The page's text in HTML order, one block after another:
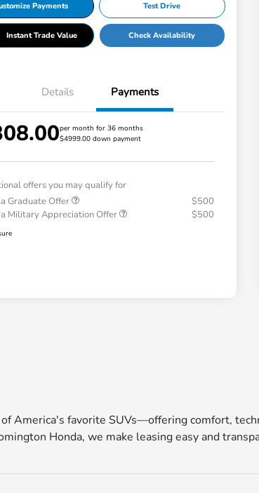
Payments Test Drive
Instant Trade Value Check Availability
Details Payments
per month for 36 months
$4999.00 down payment
offers you may qualify for
Graduate Offer
$500
Military Appreciation Offer
$500
America's favorite SUVs—offering comfort,
Honda, we make leasing easy and